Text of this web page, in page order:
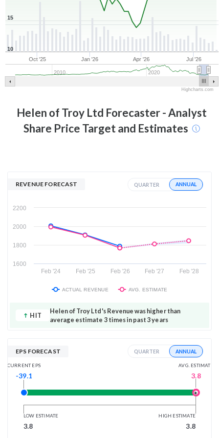
Oct '25 Jan '26 Apr '26 Jul '26
2010 2020
10
15
Highcharts.com
Helen of Troy Ltd Forecaster - Analyst
Share Price Target and Estimates
REVENUE FORECAST QUARTER ANNUAL
Feb '24 Feb '25 Feb '26 Feb '27 Feb '28
1800
2000
1600
2200
ACTUAL REVENUE AVG. ESTIMATE
HIT
Helen of Troy Ltd's Revenue was higher than
average estimate 3 times in past 3 years
EPS FORECAST QUARTER ANNUAL
CURRENT EPS
-39.1
AVG. ESTIMATE
3.8
LOW ESTIMATE
3.8
HIGH ESTIMATE
3.8